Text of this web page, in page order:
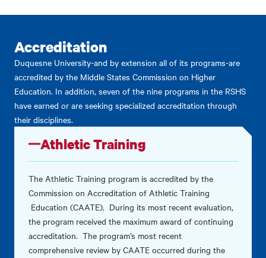
Accreditation
Duquesne University-and by extension all of its programs-are
accredited by the Middle States Commission on Higher
Education. In addition, seven of the nine programs in the RSHS
have earned or are seeking specialized accreditation through
their disciplines.
Athletic Training
The Athletic Training program is accredited by the
Commission on Accreditation of Athletic Training
Education (CAATE). During its most recent evaluation,
the program received the maximum award of continuing
accreditation. The program’s most recent
comprehensive review by CAATE occurred during the